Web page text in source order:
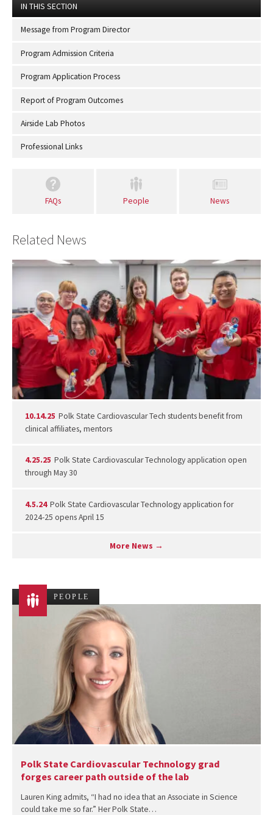
IN THIS SECTION
Message from Program Director
Program Admission Criteria
Program Application Process
Report of Program Outcomes
Airside Lab Photos
Professional Links
FAQs People News
Related News
10.14.25 Polk State Cardiovascular Tech students benefit from
clinical affiliates, mentors
4.25.25 Polk State Cardiovascular Technology application open
through May 30
4.5.24 Polk State Cardiovascular Technology application for
2024-25 opens April 15
More News →
PEOPLE
Polk State Cardiovascular Technology grad
forges career path outside of the lab
Lauren King admits, “I had no idea that an Associate in Science
could take me so far.” Her Polk State…